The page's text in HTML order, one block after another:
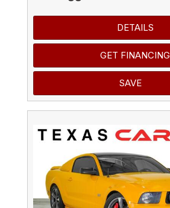
DETAILS
GET FINANCING
SAVE